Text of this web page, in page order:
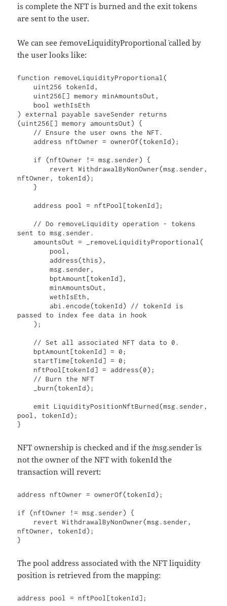
is complete the NFT is burned and the exit tokens
are sent to the user.
We can see `removeLiquidityProportional` called by
the user looks like:
function removeLiquidityProportional(
) external payable saveSender returns
(uint256[] memory amountsOut) {
    address nftOwner = ownerOf(tokenId);
nftOwner, tokenId);
    }
    address pool = nftPool[tokenId];
sent to msg.sender.
    amountsOut = _removeLiquidityProportional(
        address(this),
        msg.sender,
        minAmountsOut,
        wethIsEth,
        abi.encode(tokenId) // tokenId is
passed to index fee data in hook
    emit LiquidityPositionNftBurned(msg.sender,
pool, tokenId);
}
NFT ownership is checked and if the `msg.sender` is
not the owner of the NFT with `tokenId` the
transaction will revert:
address nftOwner = ownerOf(tokenId);
if (nftOwner != msg.sender) {
nftOwner, tokenId);
}
The pool address associated with the NFT liquidity
position is retrieved from the mapping:
address pool = nftPool[tokenId];